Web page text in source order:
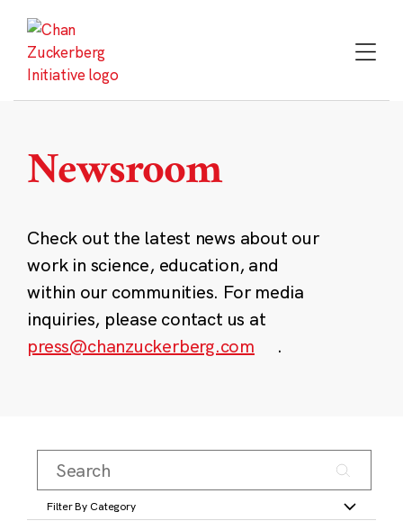
content
Newsroom
Check out the latest news about our
work in science, education, and
within our communities. For media
inquiries, please contact us at
press@chanzuckerberg.com
.
Filter By Category